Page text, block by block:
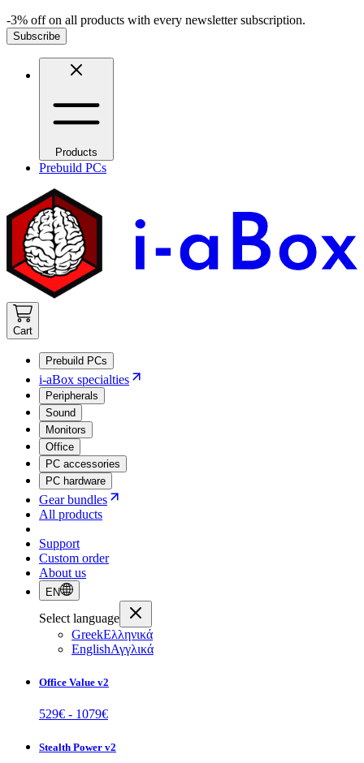
-3% off on all products with every newsletter subscription.
Subscribe
Products
Prebuild PCs
Cart
Prebuild PCs
i-aBox specialties
Peripherals
Sound
Monitors
Office
PC accessories
PC hardware
Gear bundles
All products
Support
Custom order
About us
EN
Select language
GreekΕλληνικά
EnglishΑγγλικά
Office Value v2
529€ - 1079€
Stealth Power v2